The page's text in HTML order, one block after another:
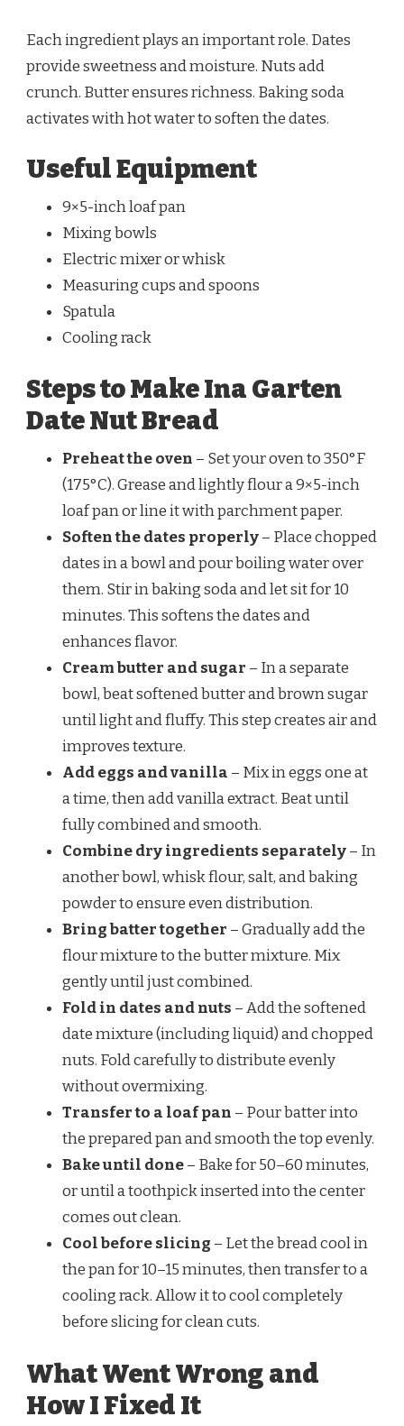
Each ingredient plays an important role. Dates
provide sweetness and moisture. Nuts add
crunch. Butter ensures richness. Baking soda
activates with hot water to soften the dates.
Useful Equipment
9×5-inch loaf pan
Mixing bowls
Electric mixer or whisk
Measuring cups and spoons
Spatula
Cooling rack
Steps to Make Ina Garten
Date Nut Bread
Preheat the oven – Set your oven to 350°F
(175°C). Grease and lightly flour a 9×5-inch
loaf pan or line it with parchment paper.
Soften the dates properly– Place chopped
dates in a bowl and pour boiling water over
them. Stir in baking soda and let sit for 10
minutes. This softens the dates and
enhances flavor.
Cream butter and sugar – In a separate
bowl, beat softened butter and brown sugar
until light and fluffy. This step creates air and
improves texture.
Add eggs and vanilla – Mix in eggs one at
a time, then add vanilla extract. Beat until
fully combined and smooth.
Combine dry ingredients separately– In
another bowl, whisk flour, salt, and baking
powder to ensure even distribution.
Bring batter together – Gradually add the
flour mixture to the butter mixture. Mix
gently until just combined.
Fold in dates and nuts – Add the softened
date mixture (including liquid) and chopped
nuts. Fold carefully to distribute evenly
without overmixing.
Transfer to a loaf pan – Pour batter into
the prepared pan and smooth the top evenly.
Bake until done– Bake for 50–60 minutes,
or until a toothpick inserted into the center
comes out clean.
Cool before slicing – Let the bread cool in
the pan for 10–15 minutes, then transfer to a
cooling rack. Allow it to cool completely
before slicing for clean cuts.
What Went Wrong and
How I Fixed It